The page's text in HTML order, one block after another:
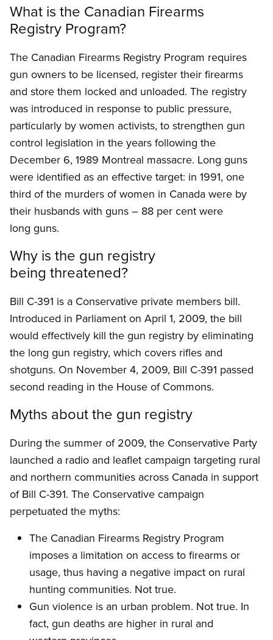
What is the Canadian Firearms
Registry Program?
The Canadian Firearms Registry Program requires
gun owners to be licensed, register their firearms
and store them locked and unloaded. The registry
was introduced in response to public pressure,
particularly by women activists, to strengthen gun
control legislation in the years following the
December 6, 1989 Montreal massacre. Long guns
were identified as an effective target: in 1991, one
third of the murders of women in Canada were by
their husbands with guns – 88 per cent were
long guns.
Why is the gun registry
being threatened?
Bill C-391 is a Conservative private members bill.
Introduced in Parliament on April 1, 2009, the bill
would effectively kill the gun registry by eliminating
the long gun registry, which covers rifles and
shotguns. On November 4, 2009, Bill C-391 passed
second reading in the House of Commons.
Myths about the gun registry
During the summer of 2009, the Conservative Party
launched a radio and leaflet campaign targeting rural
and northern communities across Canada in support
of Bill C-391. The Conservative campaign
perpetuated the myths:
The Canadian Firearms Registry Program
imposes a limitation on access to firearms or
usage, thus having a negative impact on rural
hunting communities. Not true.
Gun violence is an urban problem. Not true. In
fact, gun deaths are higher in rural and